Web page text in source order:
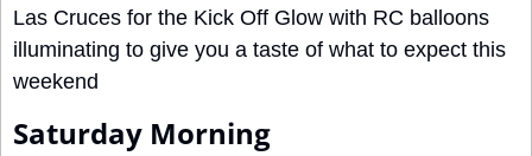
Las Cruces for the Kick Off Glow with RC balloons
illuminating to give you a taste of what to expect this
weekend
Saturday Morning